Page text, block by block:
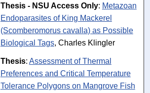
Thesis - NSU Access Only: Metazoan
Endoparasites of King Mackerel
(Scomberomorus cavalla) as Possible
Biological Tags, Charles Klingler
Thesis: Assessment of Thermal
Preferences and Critical Temperature
Tolerance Polygons on Mangrove Fish